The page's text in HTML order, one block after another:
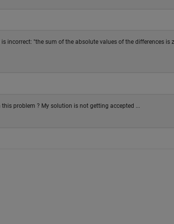
incorrect: "the sum of the absolute values of the differences is
problem ? My solution is not getting accepted ...